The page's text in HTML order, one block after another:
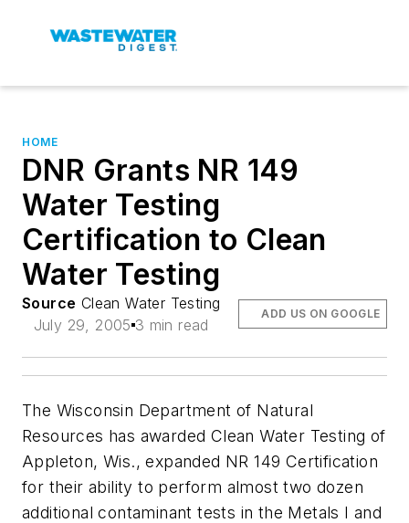
HOME
DNR Grants NR 149
Water Testing
Certification to Clean
Water Testing
Source Clean Water Testing
July 29, 2005 3 min read
ADD US ON GOOGLE
The Wisconsin Department of Natural
Resources has awarded Clean Water Testing of
Appleton, Wis., expanded NR 149 Certification
for their ability to perform almost two dozen
additional contaminant tests in the Metals I and